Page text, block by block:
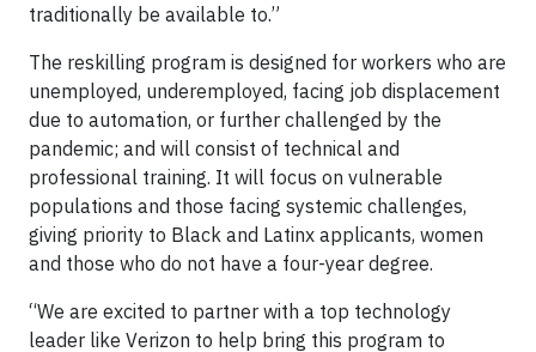
traditionally be available to.”
The reskilling program is designed for workers who are
unemployed, underemployed, facing job displacement
due to automation, or further challenged by the
pandemic; and will consist of technical and
professional training. It will focus on vulnerable
populations and those facing systemic challenges,
giving priority to Black and Latinx applicants, women
and those who do not have a four-year degree.
“We are excited to partner with a top technology
leader like Verizon to help bring this program to